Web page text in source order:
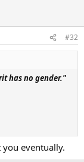
#32
has no gender."
eventually.